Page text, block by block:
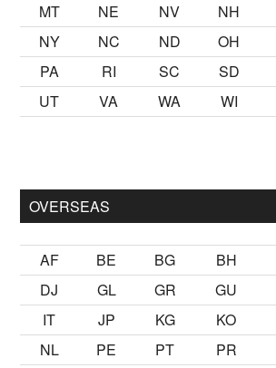
MT
NE NV NH
NY
NC ND OH
PA
RI SC SD
UT
VA WA WI
OVERSEAS
AF BE BG BH
DJ
GL GR GU
IT
JP KG KO
NL
PE PT PR